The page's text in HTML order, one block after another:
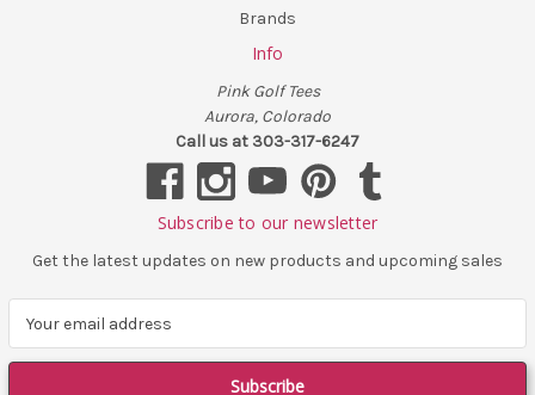
Brands
Info
Pink Golf Tees
Aurora, Colorado
Call us at 303-317-6247
Subscribe to our newsletter
Get the latest updates on new products and upcoming sales
a